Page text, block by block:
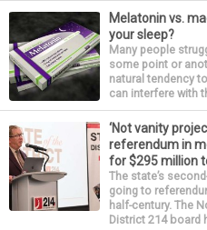
Melatonin vs.
your sleep?
Many people
some point or
natural tendency
can interfere with
‘Not vanity
referendum in
for $295 million
The state’s
going to
half-century. The
District 214 board